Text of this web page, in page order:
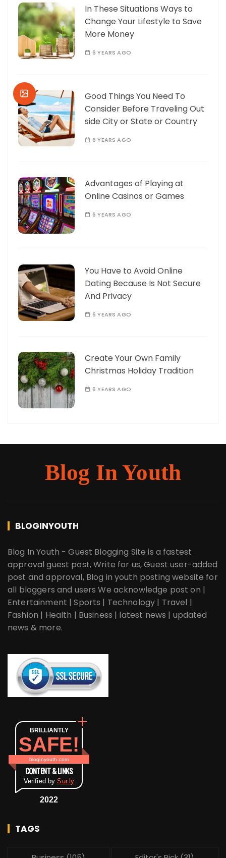
In These Situations Ways to
Change Your Lifestyle to Save
More Money
6 YEARS AGO
Good Things You Need To
Consider Before Traveling Out
side City or State or Country
6 YEARS AGO
Advantages of Playing at
Online Casinos or Games
6 YEARS AGO
You Have to Avoid Online
Dating Because Is Not Secure
And Privacy
6 YEARS AGO
Create Your Own Family
Christmas Holiday Tradition
6 YEARS AGO
Blog In Youth
BLOGINYOUTH
Blog In Youth - Guest Blogging Site is a fastest
approval guest post, Write for us, Guest user-added
post and approval, Blog in youth posting website for
all bloggers and users We acknowledge post on |
Entertainment | Sports | Technology | Travel |
Fashion | Health | Business | latest news | updated
news & more.
BRILLIANTLY
SAFE!
bloginyouth.com
CONTENT & LINKS
Verified bySur.ly
2022
TAGS